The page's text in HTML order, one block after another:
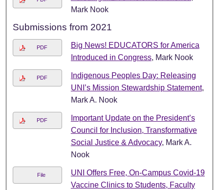
Mark Nook
Submissions from 2021
PDF
Big News! EDUCATORS for America
Introduced in Congress, Mark Nook
PDF
Indigenous Peoples Day: Releasing
UNI’s Mission Stewardship Statement,
Mark A. Nook
PDF
Important Update on the President’s
Council for Inclusion, Transformative
Social Justice & Advocacy, Mark A.
Nook
File
UNI Offers Free, On-Campus Covid-19
Vaccine Clinics to Students, Faculty